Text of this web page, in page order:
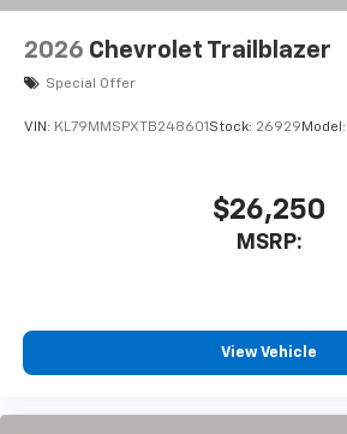
2026 Chevrolet Trailblazer
Special Offer
VIN: KL79MMSPXTB248601 Stock: 26929 Model:
$26,250
MSRP:
View Vehicle